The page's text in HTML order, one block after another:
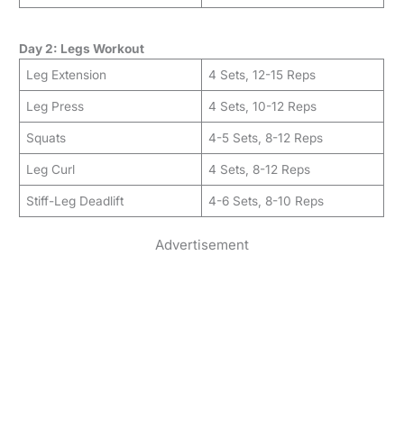
Day 2: Legs Workout
Leg Extension
4 Sets, 12-15 Reps
Leg Press 4 Sets, 10-12 Reps
Squats 4-5 Sets, 8-12 Reps
Leg Curl 4 Sets, 8-12 Reps
Stiff-Leg Deadlift 4-6 Sets, 8-10 Reps
Advertisement